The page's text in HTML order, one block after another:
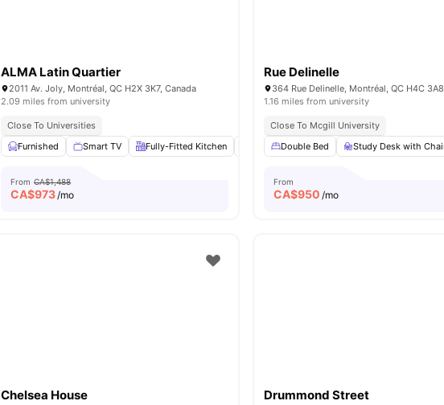
ALMA Latin Quartier
2011 Av. Joly, Montréal, QC H2X 3K7, Canada
2.09 miles from university
Close To Universities
Furnished
Smart TV Fully-Fitted Kitchen In-Unit Laundry Lounge Area View all
From CA$1,488
CA$973/mo
Rue Delinelle
364 Rue Delinelle, Montréal, QC H4C
1.16 miles from university
Close To Mcgill University
Double Bed
Study Desk with
From
CA$950 /mo
Chelsea House Drummond Street